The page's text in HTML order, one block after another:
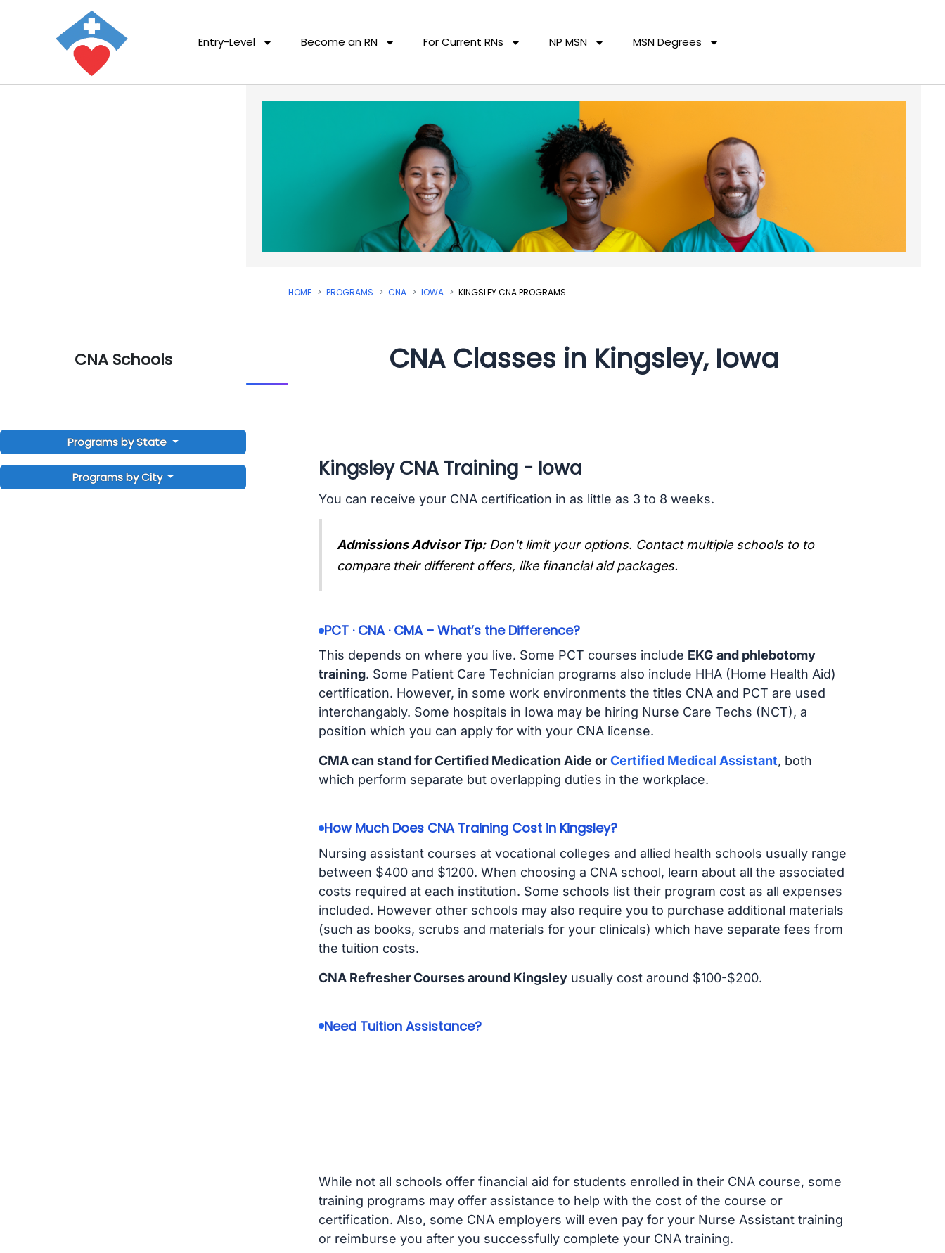
Entry-Level Become an RN For Current RNs NP MSN MSN Degrees
CNA Schools
Programs by State
Programs by City
HOME PROGRAMS CNA IOWA KINGSLEY CNA PROGRAMS
CNA Classes in Kingsley, Iowa
Kingsley CNA Training - Iowa
You can receive your CNA certification in as little as 3 to 8 weeks.
Admissions Advisor Tip: Don't limit your options. Contact multiple schools to to
compare their different offers, like financial aid packages.
PCT · CNA · CMA – What’s the Difference?
This depends on where you live. Some PCT courses include EKG and phlebotomy
training. Some Patient Care Technician programs also include HHA (Home Health Aid)
certification. However, in some work environments the titles CNA and PCT are used
interchangably. Some hospitals in Iowa may be hiring Nurse Care Techs (NCT), a
position which you can apply for with your CNA license.
CMA can stand for Certified Medication Aide orCertified Medical Assistant, both
which perform separate but overlapping duties in the workplace.
How Much Does CNA Training Cost in Kingsley?
Nursing assistant courses at vocational colleges and allied health schools usually range
between $400 and $1200. When choosing a CNA school, learn about all the associated
costs required at each institution. Some schools list their program cost as all expenses
included. However other schools may also require you to purchase additional materials
(such as books, scrubs and materials for your clinicals) which have separate fees from
the tuition costs.
CNA Refresher Courses around Kingsleyusually cost around $100-$200.
Need Tuition Assistance?
While not all schools offer financial aid for students enrolled in their CNA course, some
training programs may offer assistance to help with the cost of the course or
certification. Also, some CNA employers will even pay for your Nurse Assistant training
or reimburse you after you successfully complete your CNA training.